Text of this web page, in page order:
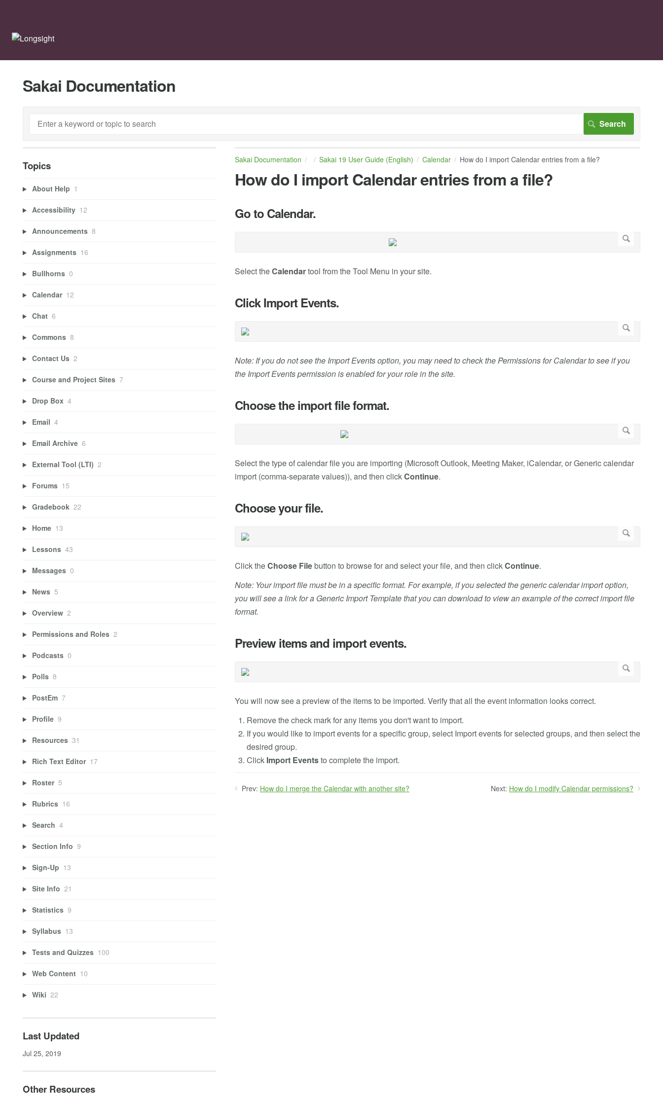
Sakai Documentation
Sakai Documentation Sakai 19 User Guide (English) Calendar How do I import Calendar entries from a file?
How do I import Calendar entries from a file?
Go to Calendar.
Select theCalendartool from the Tool Menu in your site.
Click Import Events.
Note: If you do not see the Import Events option, you may need to check the Permissions for Calendar to see if you
the Import Events permission is enabled for your role in the site.
Choose the import file format.
Select the type of calendar file you are importing (Microsoft Outlook, Meeting Maker, iCalendar, or Generic calendar
import (comma-separate values)), and then clickContinue.
Choose your file.
Click theChoose Filebutton to browse for and select your file, and then clickContinue.
Note: Your import file must be in a specific format. For example, if you selected the generic calendar import option,
you will see a link for a Generic Import Template that you can download to view an example of the correct import file
format.
Preview items and import events.
You will now see a preview of the items to be imported. Verify that all the event information looks correct.
Remove the check mark for any items you don't want to import.
If you would like to import events for a specific group, select Import events for selected groups, and then select the
desired group.
ClickImport Eventsto complete the import.
Prev: How do I merge the Calendar with another site? Next: How do I modify Calendar permissions?
Topics
About Help 1
Accessibility 12
Announcements 8
Assignments 16
Bullhorns 0
Calendar 12
Chat 6
Commons 8
Contact Us 2
Course and Project Sites 7
Drop Box 4
Email 4
Email Archive 6
External Tool (LTI) 2
Forums 15
Gradebook 22
Home 13
Lessons 43
Messages 0
News 5
Overview 2
Permissions and Roles 2
Podcasts 0
Polls 8
PostEm 7
Profile 9
Resources 31
Rich Text Editor 17
Roster 5
Rubrics 16
Search 4
Section Info 9
Sign-Up 13
Site Info 21
Statistics 9
Syllabus 13
Tests and Quizzes 100
Web Content 10
Wiki 22
Last Updated
Jul 25, 2019
Other Resources